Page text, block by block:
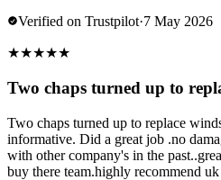
Verified on Trustpilot·7 May 2026
★★★★★
Two chaps turned up to
Two chaps turned up to replace
informative. Did a great job .no
with other company's in the
buy there team.highly recommend uk